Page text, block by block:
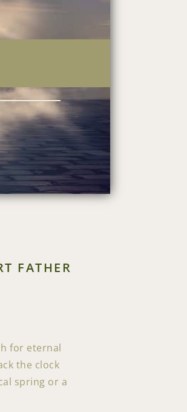
FATHER
for eternal
the clock
spring or a